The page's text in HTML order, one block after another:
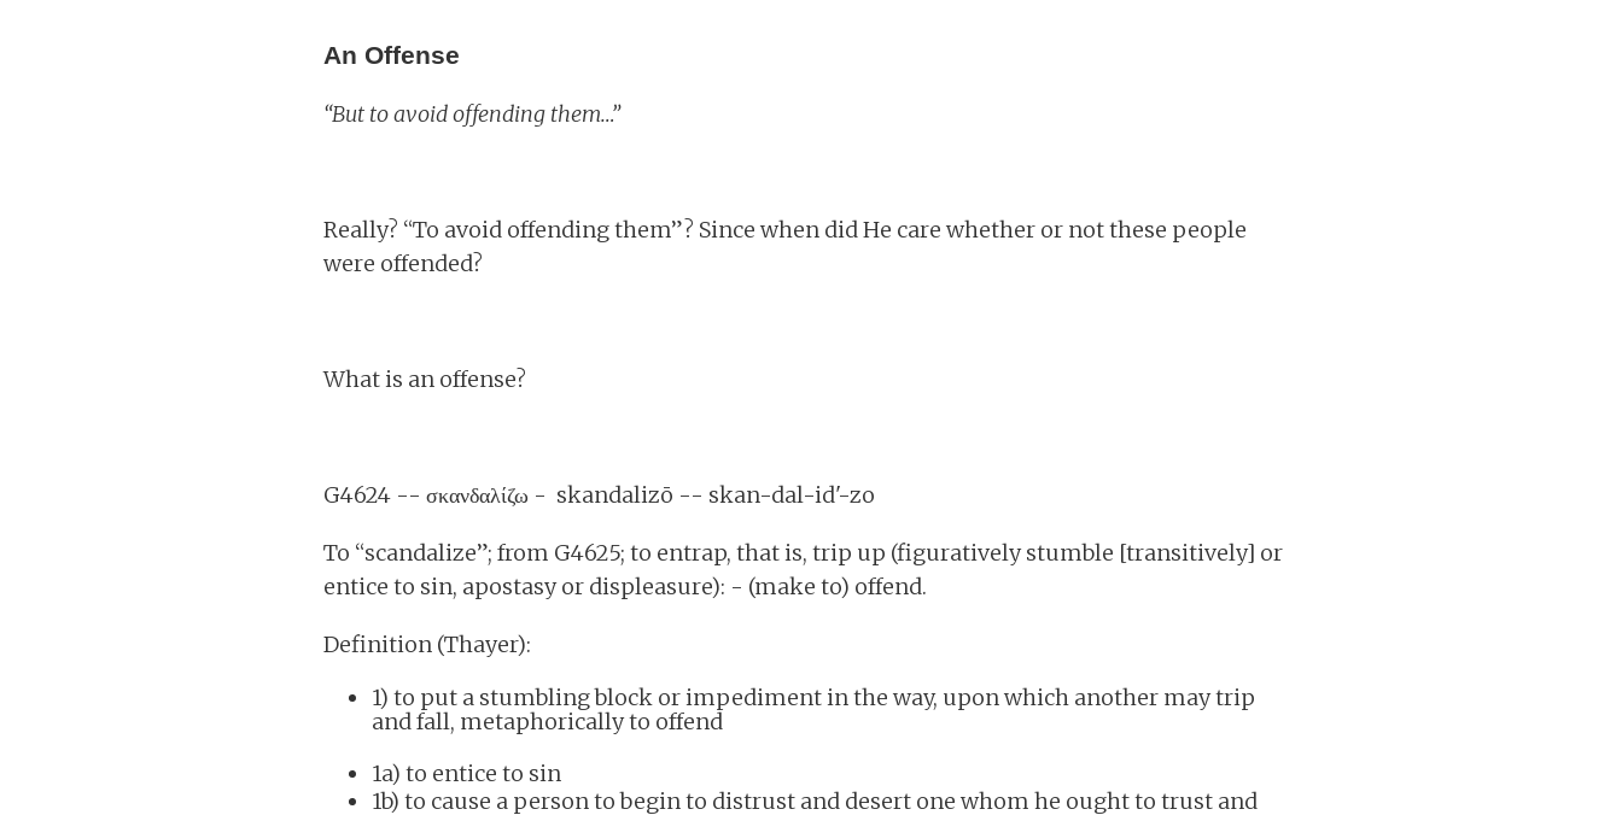
An Offense
“But to avoid offending them…”
Really? “To avoid offending them”? Since when did He care whether or not these people
were offended?
What is an offense?
G4624 -- σκανδαλίζω - skandalizō -- skan-dal-id'-zo
To “scandalize”; from G4625; to entrap, that is, trip up (figuratively stumble [transitively] or
entice to sin, apostasy or displeasure): - (make to) offend.
Definition (Thayer):
1) to put a stumbling block or impediment in the way, upon which another may trip
and fall, metaphorically to offend
1a) to entice to sin
1b) to cause a person to begin to distrust and desert one whom he ought to trust and